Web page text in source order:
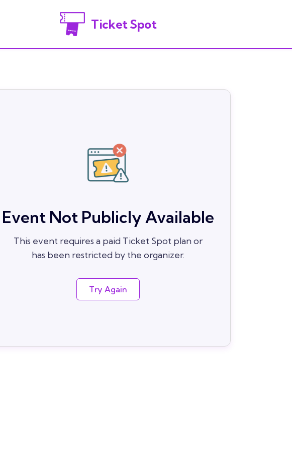
Ticket Spot
Event Not Publicly Available
This event requires a paid Ticket Spot plan or
has been restricted by the organizer.
Try Again